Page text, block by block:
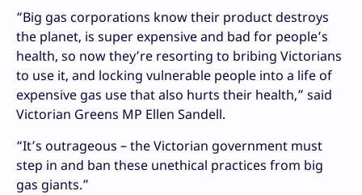
“Big gas corporations know their product destroys
the planet, is super expensive and bad for people’s
health, so now they’re resorting to bribing Victorians
to use it, and locking vulnerable people into a life of
expensive gas use that also hurts their health,” said
Victorian Greens MP Ellen Sandell.
“It’s outrageous – the Victorian government must
step in and ban these unethical practices from big
gas giants.”